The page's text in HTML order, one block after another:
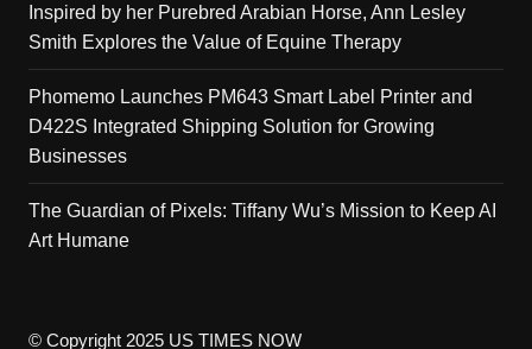
Inspired by her Purebred Arabian Horse, Ann Lesley
Smith Explores the Value of Equine Therapy
Phomemo Launches PM643 Smart Label Printer and
D422S Integrated Shipping Solution for Growing
Businesses
The Guardian of Pixels: Tiffany Wu’s Mission to Keep AI
Art Humane
© Copyright 2025 US TIMES NOW